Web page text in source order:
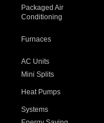
Packaged Air
Conditioning
Furnaces
AC Units
Mini Splits
Heat Pumps
Systems